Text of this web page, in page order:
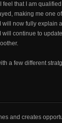
that I am
making me one
will now fully explain
continue to
a few different
and creates